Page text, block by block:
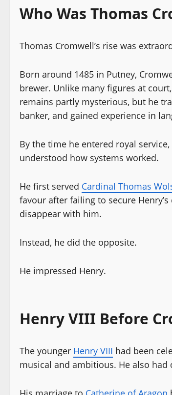
Who Was Thomas
Thomas Cromwell’s rise was
Born around 1485 in Putney,
brewer. Unlike many figures at
remains partly mysterious, but he
banker, and gained experience in
By the time he entered royal
understood how systems worked.
He first served Cardinal Thomas
favour after failing to secure
disappear with him.
Instead, he did the opposite.
He impressed Henry.
Henry VIII Before
The younger Henry VIII had been
musical and ambitious. He also